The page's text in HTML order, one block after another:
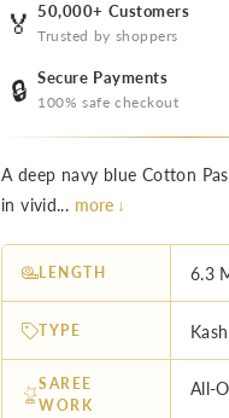
🏅 50,000+ Customers
Trusted by shoppers
🔒 Secure Payments
100% safe checkout
A deep navy blue Cotton
in vivid... more ↓
LENGTH 6.3
TYPE
SAREE
WORK
All-